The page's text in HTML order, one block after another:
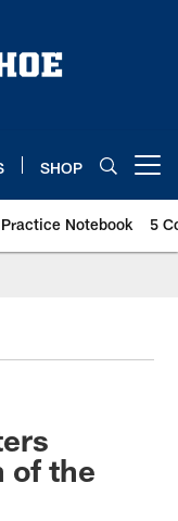
SHOP
Practice Notebook 5
of the